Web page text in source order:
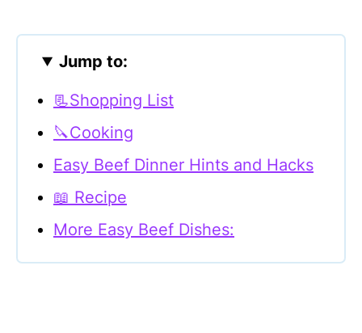
Jump to:
📃Shopping List
🔪Cooking
Easy Beef Dinner Hints and Hacks
📖 Recipe
More Easy Beef Dishes: